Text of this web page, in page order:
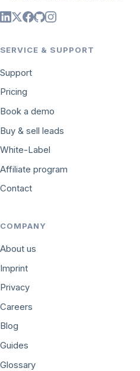
SERVICE & SUPPORT
Support
Pricing
Book a demo
Buy & sell leads
White-Label
Affiliate program
Contact
COMPANY
About us
Imprint
Privacy
Careers
Blog
Guides
Glossary